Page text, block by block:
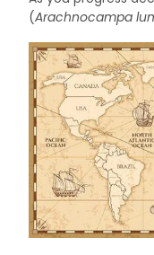
(Arachnocampa